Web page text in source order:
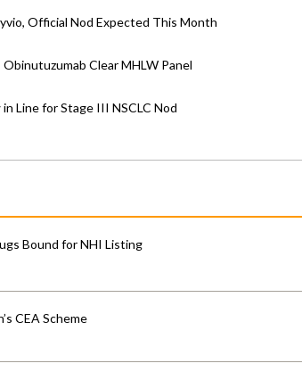
Official Nod Expected This Month
Obinutuzumab Clear MHLW Panel
Line for Stage III NSCLC Nod
Bound for NHI Listing
CEA Scheme